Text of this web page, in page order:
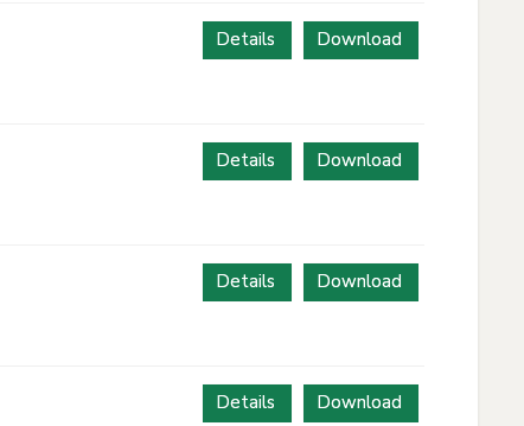
Download
Details
Download
Details
Download
Details
Download
Details